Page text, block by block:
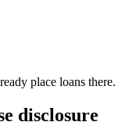
place loans there.
disclosure